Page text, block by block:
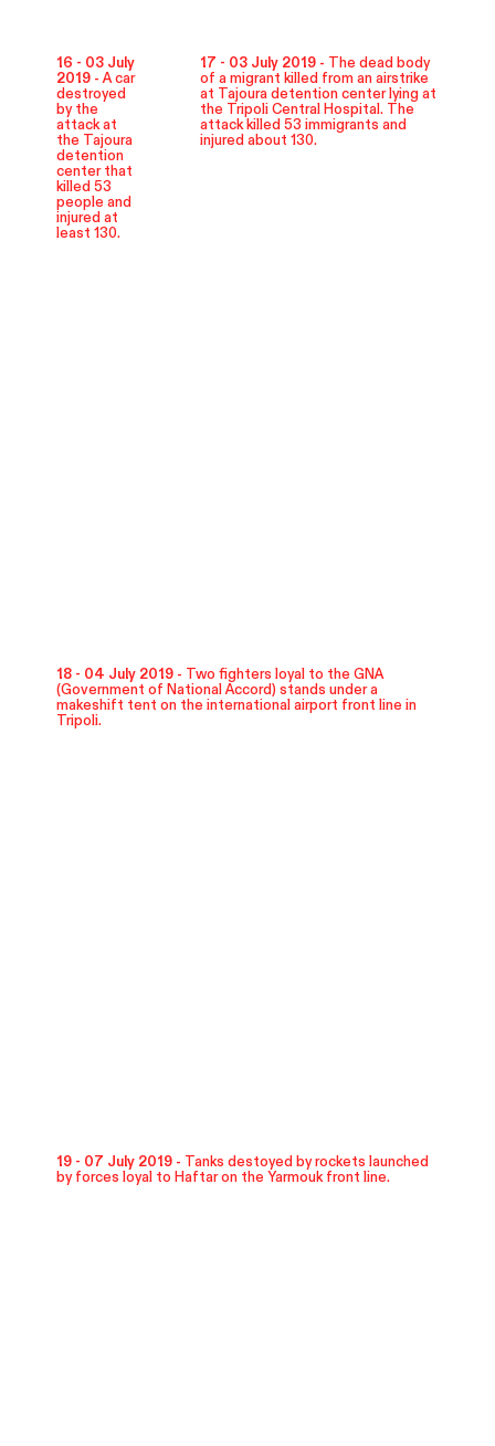
16 - 03 July
2019 -A car
destroyed
by the
attack at
the Tajoura
detention
center that
killed 53
people and
injured at
least 130.
17 - 03 July 2019 - The dead body
of a migrant killed from an airstrike
at Tajoura detention center lying at
the Tripoli Central Hospital. The
attack killed 53 immigrants and
injured about 130.
18 - 04 July 2019 - Two fighters loyal to the GNA
(Government of National Accord) stands under a
makeshift tent on the international airport front line in
Tripoli.
19 - 07 July 2019 - Tanks destoyed by rockets launched
by forces loyal to Haftar on the Yarmouk front line.